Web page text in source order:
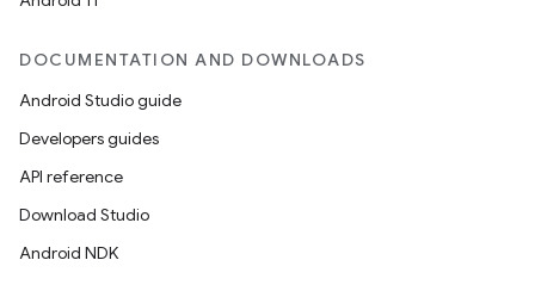
DOCUMENTATION AND DOWNLOADS
Android Studio guide
Developers guides
API reference
Download Studio
Android NDK